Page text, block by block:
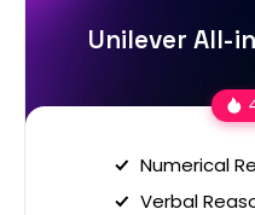
Unilever All-
Numerical
Verbal